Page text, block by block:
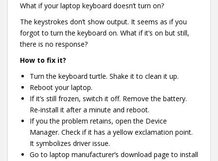
What if your laptop keyboard doesn’t turn on?
The keystrokes don’t show output. It seems as if you
forgot to turn the keyboard on. What if it’s on but still,
there is no response?
How to fix it?
Turn the keyboard turtle. Shake it to clean it up.
Reboot your laptop.
If it’s still frozen, switch it off. Remove the battery.
Re-install it after a minute and reboot.
If you the problem retains, open the Device
Manager. Check if it has a yellow exclamation point.
It symbolizes driver issue.
Go to laptop manufacturer’s download page to install